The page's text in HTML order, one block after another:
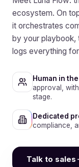
ecosystem. On
it orchestrates
by your playbook,
logs everything
Human in
approval,
stage.
Dedicated
compliance,
Talk to sales